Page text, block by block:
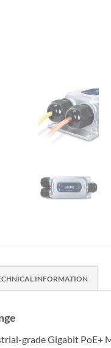
INFORMATION
grade Gigabit PoE+